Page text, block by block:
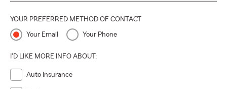
YOUR PREFERRED METHOD OF CONTACT
Your Email Your Phone
I'D LIKE MORE INFO ABOUT:
Auto Insurance